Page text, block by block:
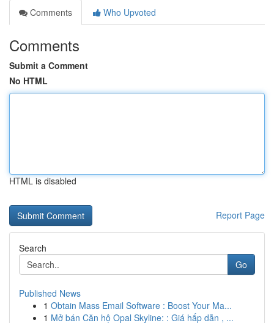
Comments
Who Upvoted
Comments
Submit a Comment
No HTML
HTML is disabled
Report Page
Search
Go
Published News
1 Obtain Mass Email Software : Boost Your Ma...
1 Mở bán Căn hộ Opal Skyline: : Giá hấp dẫn , ...